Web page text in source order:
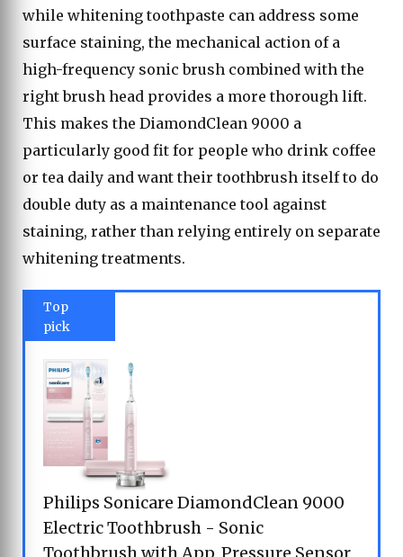
while whitening toothpaste can address some
surface staining, the mechanical action of a
high-frequency sonic brush combined with the
right brush head provides a more thorough lift.
This makes the DiamondClean 9000 a
particularly good fit for people who drink coffee
or tea daily and want their toothbrush itself to do
double duty as a maintenance tool against
staining, rather than relying entirely on separate
whitening treatments.
Top
pick
Philips Sonicare DiamondClean 9000
Electric Toothbrush - Sonic